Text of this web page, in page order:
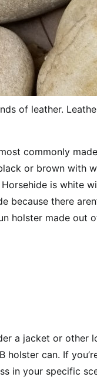
of leather.
commonly
or brown with
is white
because there
holster made out
a jacket or other
holster can. If
in your specific